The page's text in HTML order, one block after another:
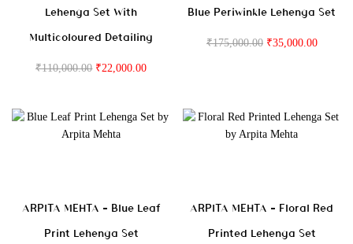
Lehenga Set With
Multicoloured Detailing
₹110,000.00 ₹22,000.00
Blue Periwinkle Lehenga Set
₹175,000.00 ₹35,000.00
ARPITA MEHTA – Blue Leaf
Print Lehenga Set
ARPITA MEHTA – Floral Red
Printed Lehenga Set